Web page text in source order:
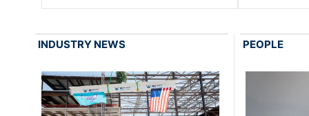
INDUSTRY NEWS PEOPLE